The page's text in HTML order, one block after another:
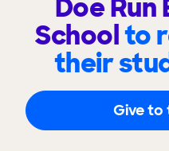
Doe
Schoolto
their
Give to